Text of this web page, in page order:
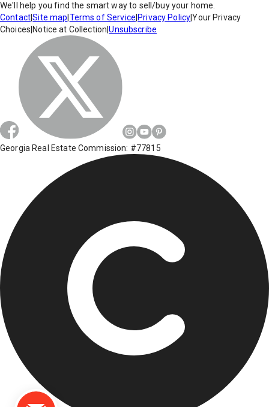
We'll help you find the smart way to sell/buy your home.
Contact|Site map Terms of Service Privacy Policy|Your Privacy
Choices Notice at Collection |Unsubscribe
Georgia Real Estate Commission: #77815